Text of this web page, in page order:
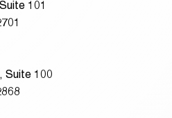
101
Suite 100